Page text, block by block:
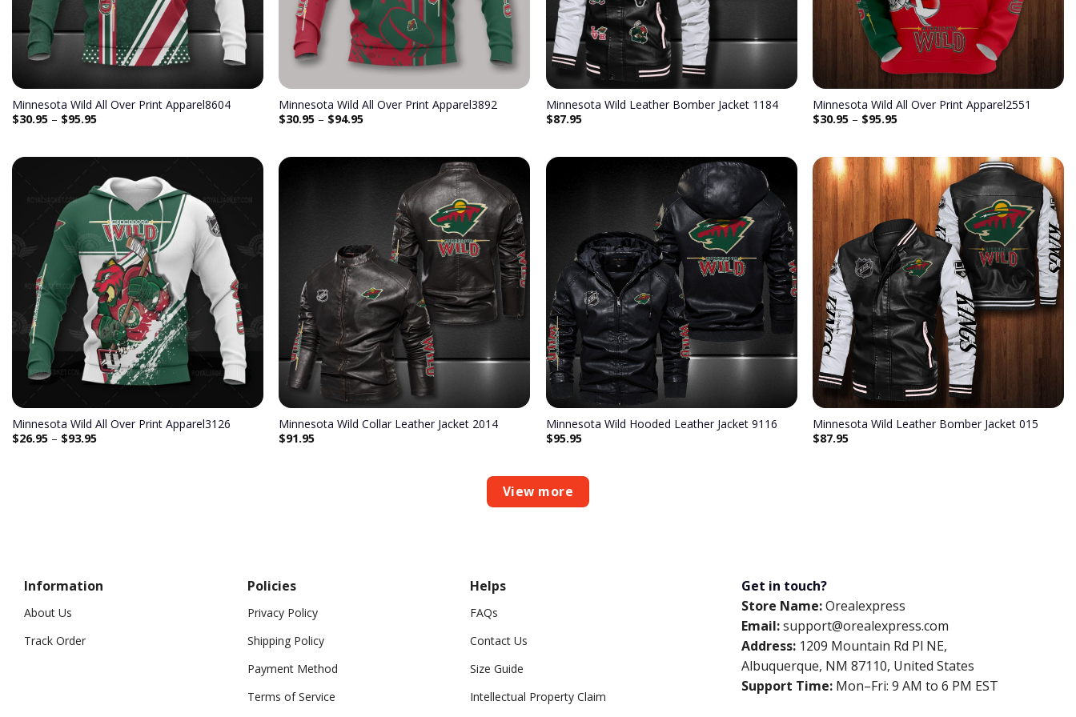
Minnesota Wild All Over Print Apparel8604
$30.95– $95.95
Minnesota Wild All Over Print Apparel3892
$30.95 – $94.95
Minnesota Wild Leather Bomber Jacket 1184
$87.95
Minnesota Wild All Over Print Apparel2551
$30.95 – $95.95
wishlist
Minnesota Wild All Over Print Apparel3126
$26.95– $93.95
Add to
wishlist
Minnesota Wild Collar Leather Jacket 2014
$91.95
Add to
wishlist
Minnesota Wild Hooded Leather Jacket 9116
$95.95
Add to
wishlist
Minnesota Wild Leather Bomber Jacket 015
$87.95
View more
Information
About Us
Track Order
Policies
Privacy Policy
Shipping Policy
Payment Method
Terms of Service
Helps
FAQs
Contact Us
Size Guide
Intellectual Property Claim
Get in touch?
Store Name:Orealexpress
Email:support@orealexpress.com
Address: 1209 Mountain Rd Pl NE,
Albuquerque, NM 87110, United States
Support Time: Mon–Fri: 9 AM to 6 PM EST